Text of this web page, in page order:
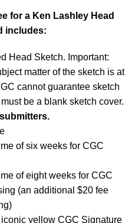
for a Ken Lashley Head
includes:
Head Sketch. Important:
matter of the sketch is at
cannot guarantee sketch
be a blank sketch cover.
of six weeks for CGC
of eight weeks for CGC
(an additional $20 fee
yellow CGC Signature